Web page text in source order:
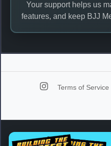
Your support helps us
features, and keep BJJ
Terms of Service